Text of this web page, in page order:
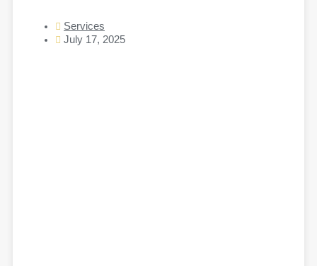
Services
July 17, 2025